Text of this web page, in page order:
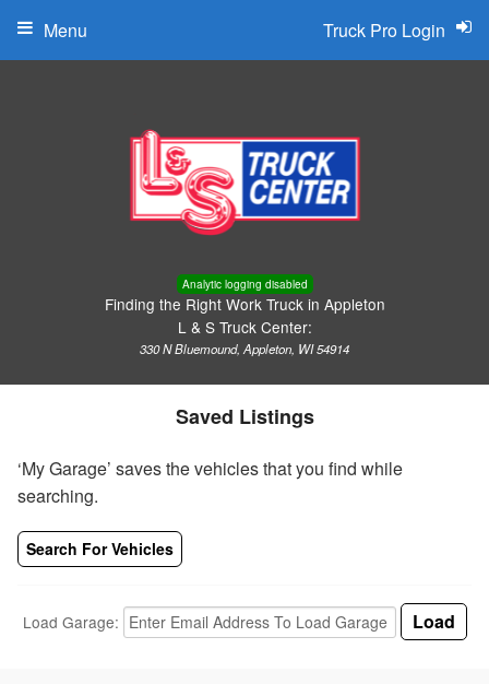
Analytic logging disabled
Finding the Right Work Truck in Appleton
L & S Truck Center:
330 N Bluemound, Appleton, WI 54914
Truck Pro Login
Menu
Saved Listings
‘My Garage’ saves the vehicles that you find while
searching.
Search For Vehicles
Load Garage: